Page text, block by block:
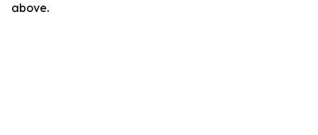
above.